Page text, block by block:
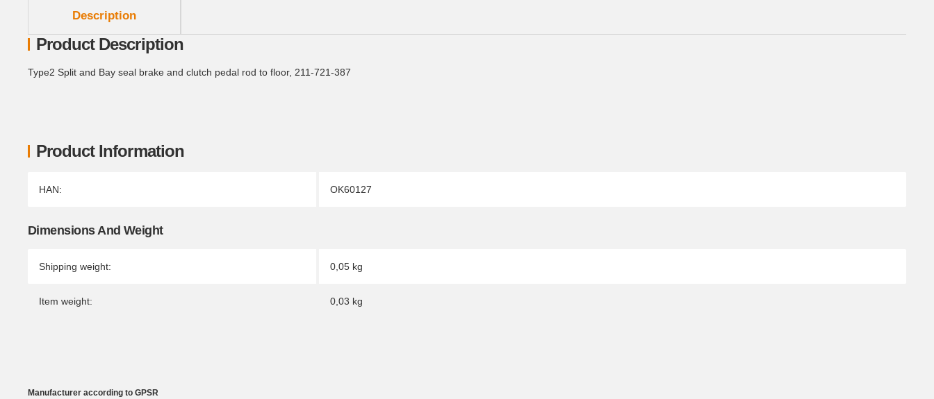
Description
Product Information
Item information
Value
HAN: OK60127
Dimensions And Weight
Shipping weight: 0,05 kg
Item weight: 0,03 kg
Product Description
Type2 Split and Bay seal brake and clutch pedal rod to floor, 211-721-387
Manufacturer according to GPSR